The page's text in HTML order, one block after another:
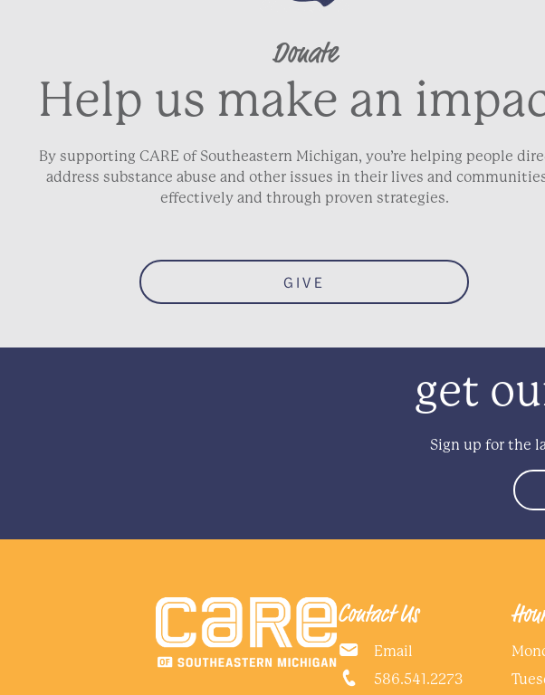
Donate
Help us make an
By supporting CARE of Southeastern Michigan, you’re helping people
address substance abuse and other issues in their lives and
effectively and through proven strategies.
GIVE
get
Sign up for the
Contact Us
Email
586.541.2273